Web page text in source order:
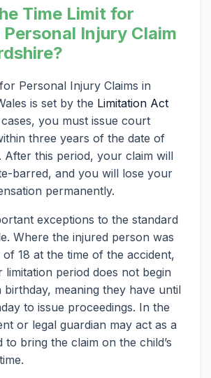
Time Limit for
Injury Claim
Personal Injury Claims in
is set by the Limitation Act
you must issue court
three years of the date of
After this period, your claim will
barred, and you will lose your
permanently.
exceptions to the standard
Where the injured person was
18 at the time of the accident,
limitation period does not begin
birthday, meaning they have until
to issue proceedings. In the
or legal guardian may act as a
to bring the claim on the child’s